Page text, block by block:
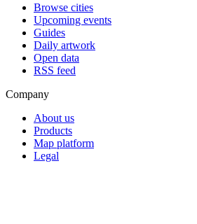
Browse cities
Upcoming events
Guides
Daily artwork
Open data
RSS feed
Company
About us
Products
Map platform
Legal